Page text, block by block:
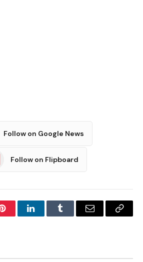
Follow on Google News
Follow on Flipboard
PinterestLinkedInTumblr Email
Copy